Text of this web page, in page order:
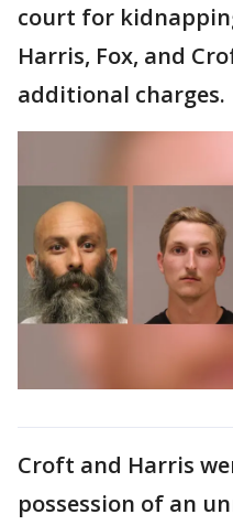
court for
Harris, Fox, and
additional charges.
Croft and Harris
possession of an